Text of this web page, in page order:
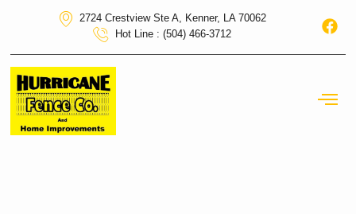
2724 Crestview Ste A, Kenner, LA 70062
Hot Line : (504) 466-3712